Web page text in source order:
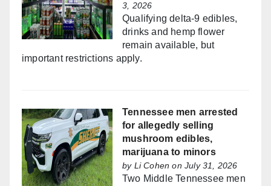
3, 2026
Qualifying delta-9 edibles,
drinks and hemp flower
remain available, but
important restrictions apply.
Tennessee men arrested
for allegedly selling
mushroom edibles,
marijuana to minors
by Li Cohen on July 31, 2026
Two Middle Tennessee men